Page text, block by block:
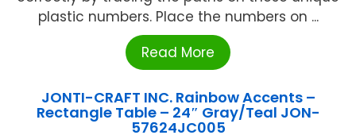
plastic numbers. Place the numbers on ...
Read More
JONTI-CRAFT INC. Rainbow Accents –
Rectangle Table – 24″ Gray/Teal JON-
57624JC005